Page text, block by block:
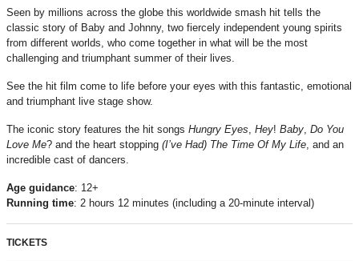
Seen by millions across the globe this worldwide smash hit tells the
classic story of Baby and Johnny, two fiercely independent young spirits
from different worlds, who come together in what will be the most
challenging and triumphant summer of their lives.
See the hit film come to life before your eyes with this fantastic, emotional
and triumphant live stage show.
The iconic story features the hit songs Hungry Eyes, Hey! Baby, Do You
Love Me? and the heart stopping (I’ve Had) The Time Of My Life, and an
incredible cast of dancers.
Age guidance: 12+
Running time: 2 hours 12 minutes (including a 20-minute interval)
TICKETS